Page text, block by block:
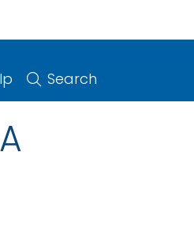
Search